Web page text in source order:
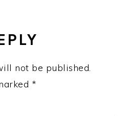
not be published.
*